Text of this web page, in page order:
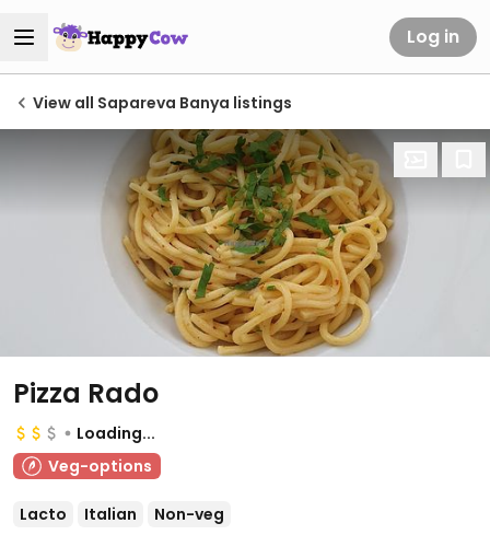
Log in
View all Sapareva Banya listings
Pizza Rado
Loading...
Veg-options
Lacto Italian Non-veg